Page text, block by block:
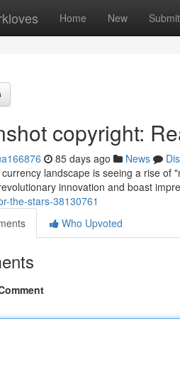
Home New Submit
copyright:
85 days ago News
landscape is seeing a rise of
innovation and boast
the-stars-38130761
Who Upvoted